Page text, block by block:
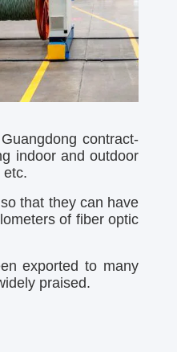
contract-
indoor and outdoor
etc.
that they can have
of fiber optic
exported to many
praised.